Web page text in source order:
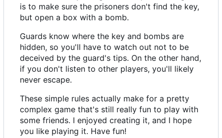
is to make sure the prisoners don't find the key,
but open a box with a bomb.
Guards know where the key and bombs are
hidden, so you'll have to watch out not to be
deceived by the guard's tips. On the other hand,
if you don't listen to other players, you'll likely
never escape.
These simple rules actually make for a pretty
complex game that's still really fun to play with
some friends. I enjoyed creating it, and I hope
you like playing it. Have fun!